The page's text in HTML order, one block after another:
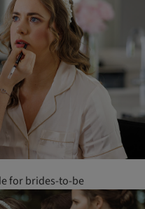
for brides-to-be